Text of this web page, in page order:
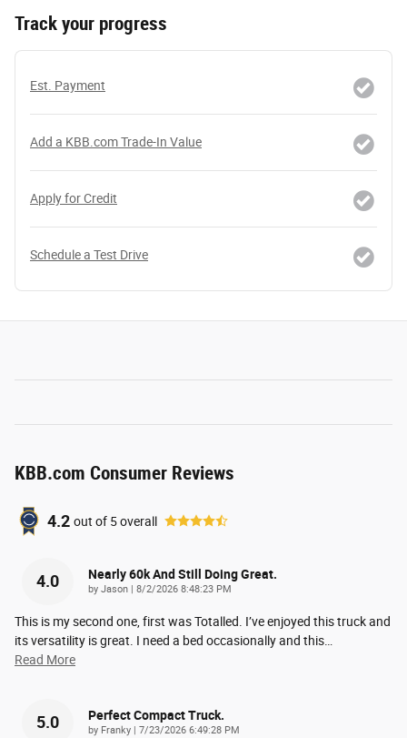
Track your progress
Est. Payment
Add a KBB.com Trade-In Value
Apply for Credit
Schedule a Test Drive
KBB.com Consumer Reviews
4.2 out of 5overall
4.0 Nearly 60k And Still Doing Great.
by Jason on
8/2/2026 8:48:23 PM
This is my second one, first was Totalled. I’ve enjoyed this truck and
its versatility is great. I need a bed occasionally and this
Read More
5.0 Perfect Compact Truck.
by Franky on
7/23/2026 6:49:28 PM